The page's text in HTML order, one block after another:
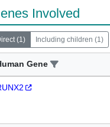
Involved
(1) Including children (1)
Gene